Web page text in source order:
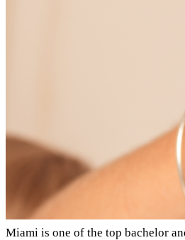
Miami is one of the top bachelor